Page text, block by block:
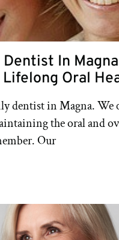
In
Lifelong Oral
dentist in Magna. We
the oral and
Our